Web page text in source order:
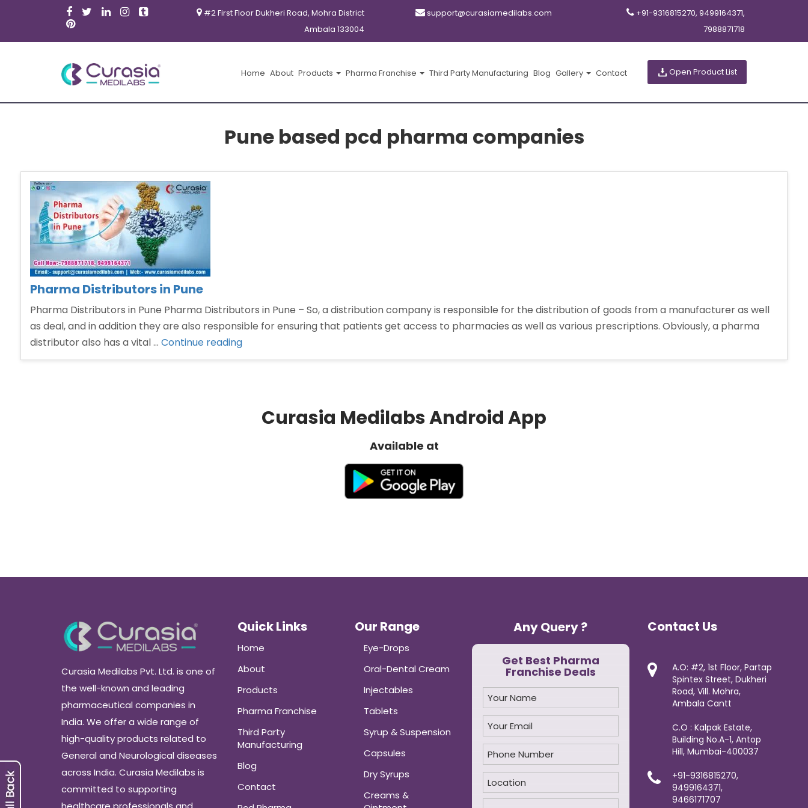
#2 First Floor Dukheri Road, Mohra District
Ambala 133004
support@curasiamedilabs.com
+91-9316815270, 9499164371,
7988871718
Home About Products Pharma Franchise Third Party Manufacturing Blog Gallery Contact Open Product List
Pune based pcd pharma companies
Pharma Distributors in Pune
Pharma Distributors in Pune Pharma Distributors in Pune – So, a distribution company is responsible for the distribution of goods from a manufacturer as well
as deal, and in addition they are also responsible for ensuring that patients get access to pharmacies as well as various prescriptions. Obviously, a pharma
distributor also has a vital … Continue reading“Pharma
Distributors
Curasia Medilabs Android App
Available at
Curasia Medilabs Pvt. Ltd. is one of
the well-known and leading
pharmaceutical companies in
India. We offer a wide range of
high-quality products related to
General and Neurological diseases
across India. Curasia Medilabs is
committed to supporting
Quick Links
Home
About
Products
Pharma Franchise
Third Party
Manufacturing
Blog
Contact
Our Range
Eye-Drops
Oral-Dental Cream
Injectables
Tablets
Syrup & Suspension
Capsules
Dry Syrups
Creams &
Any Query ?
Get Best Pharma
Franchise Deals
Contact Us
A.O: #2, 1st Floor, Partap
Spintex Street, Dukheri
Road, Vill. Mohra,
Ambala Cantt
C.O : Kalpak Estate,
Building No.A-1, Antop
Hill, Mumbai-400037
+91-9316815270,
9499164371,
9466171707